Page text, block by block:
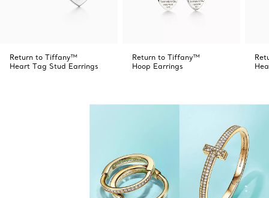
Return to Tiffany™
Heart Tag Stud Earrings
Return to Tiffany™
Hoop Earrings